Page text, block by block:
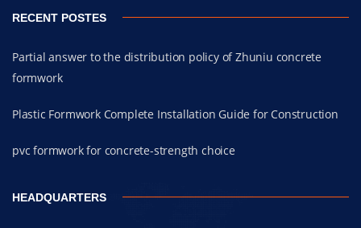
RECENT POSTES
Partial answer to the distribution policy of Zhuniu concrete
formwork
Plastic Formwork Complete Installation Guide for Construction
pvc formwork for concrete-strength choice
HEADQUARTERS